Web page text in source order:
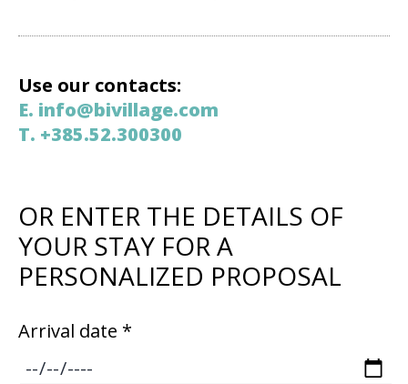
Use our contacts:
E. info@bivillage.com
T. +385.52.300300
OR ENTER THE DETAILS OF
YOUR STAY FOR A
PERSONALIZED PROPOSAL
Arrival date *